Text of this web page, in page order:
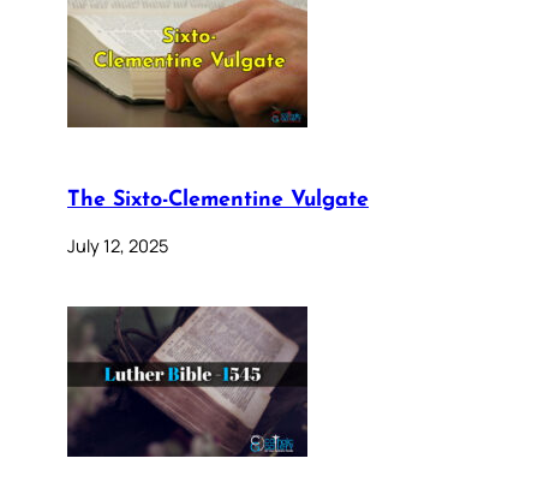
The Sixto-Clementine Vulgate
July 12, 2025